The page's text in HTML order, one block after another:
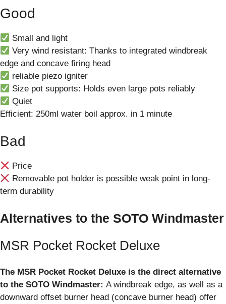
Good
Small and light
Very wind resistant: Thanks to integrated windbreak
edge and concave firing head
reliable piezo igniter
Size pot supports: Holds even large pots reliably
Quiet
Efficient: 250ml water boil approx. in 1 minute
Bad
Price
Removable pot holder is possible weak point in long-
term durability
Alternatives to the SOTO Windmaster
MSR Pocket Rocket Deluxe
The MSR Pocket Rocket Deluxe is the direct alternative
to the SOTO Windmaster: A windbreak edge, as well as a
downward offset burner head (concave burner head) offer